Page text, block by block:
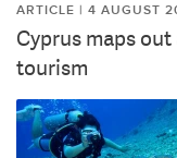
ARTICLE | 4 AUGUST
Cyprus maps
tourism